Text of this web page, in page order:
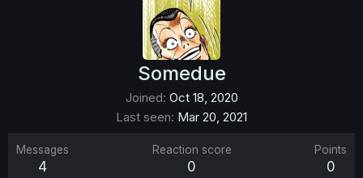
Somedue
Joined Oct 18, 2020
Last seen Mar 20, 2021
Messages
4
Reaction score
0
Points
0